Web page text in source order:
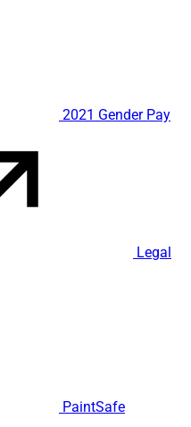
2021 Gender Pay
Legal
PaintSafe